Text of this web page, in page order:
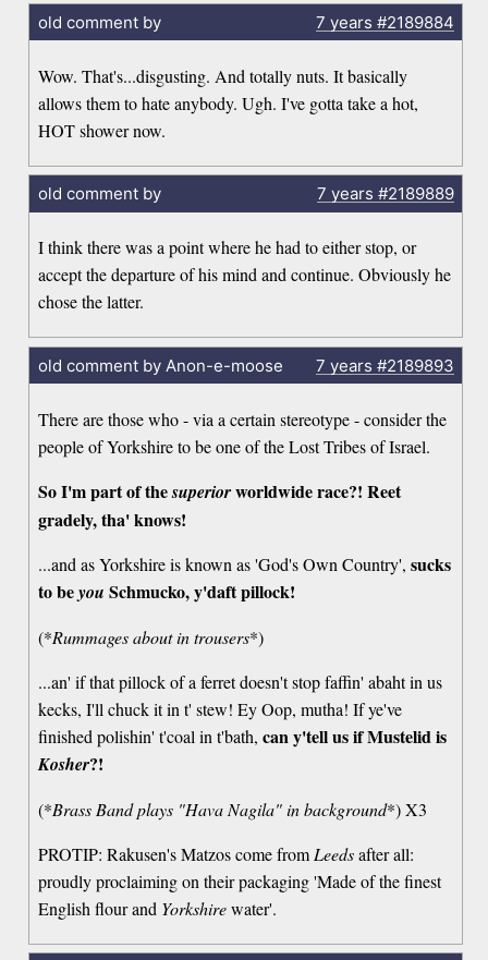
old comment by 7 years #2189884
Wow. That's...disgusting. And totally nuts. It basically
allows them to hate anybody. Ugh. I've gotta take a hot,
HOT shower now.
old comment by 7 years #2189889
I think there was a point where he had to either stop, or
accept the departure of his mind and continue. Obviously he
chose the latter.
old comment by Anon-e-moose 7 years #2189893
There are those who - via a certain stereotype - consider the
people of Yorkshire to be one of the Lost Tribes of Israel.
So I'm part of thesuperiorworldwide race?! Reet
gradely, tha' knows!
...and as Yorkshire is known as 'God's Own Country',sucks
to beyou Schmucko, y'daft pillock!
(*Rummages about in trousers*)
...an' if that pillock of a ferret doesn't stop faffin' abaht in us
kecks, I'll chuck it in t' stew! Ey Oop, mutha! If ye've
finished polishin' t'coal in t'bath,can y'tell us if Mustelid is
Kosher?!
(*Brass Band plays "Hava Nagila" in background*) X3
PROTIP: Rakusen's Matzos come from Leedsafter all:
proudly proclaiming on their packaging 'Made of the finest
English flour and Yorkshirewater'.